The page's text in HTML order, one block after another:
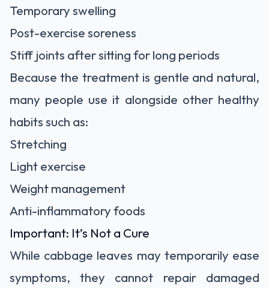
Temporary swelling
Post-exercise soreness
Stiff joints after sitting for long periods
Because the treatment is gentle and natural,
many people use it alongside other healthy
habits such as:
Stretching
Light exercise
Weight management
Anti-inflammatory foods
Important: It’s Not a Cure
While cabbage leaves may temporarily ease
symptoms, they cannot repair damaged